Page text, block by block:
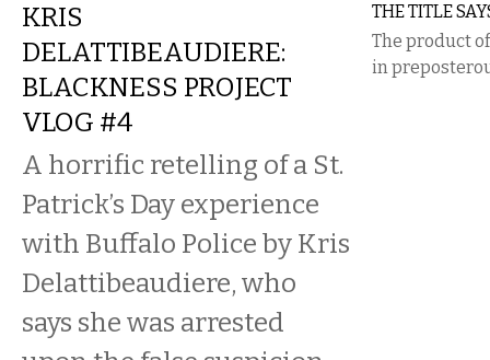
KRIS
DELATTIBEAUDIERE:
BLACKNESS PROJECT
VLOG #4
A horrific retelling of a St.
Patrick’s Day experience
with Buffalo Police by Kris
Delattibeaudiere, who
says she was arrested
THE TITLE
The product
in